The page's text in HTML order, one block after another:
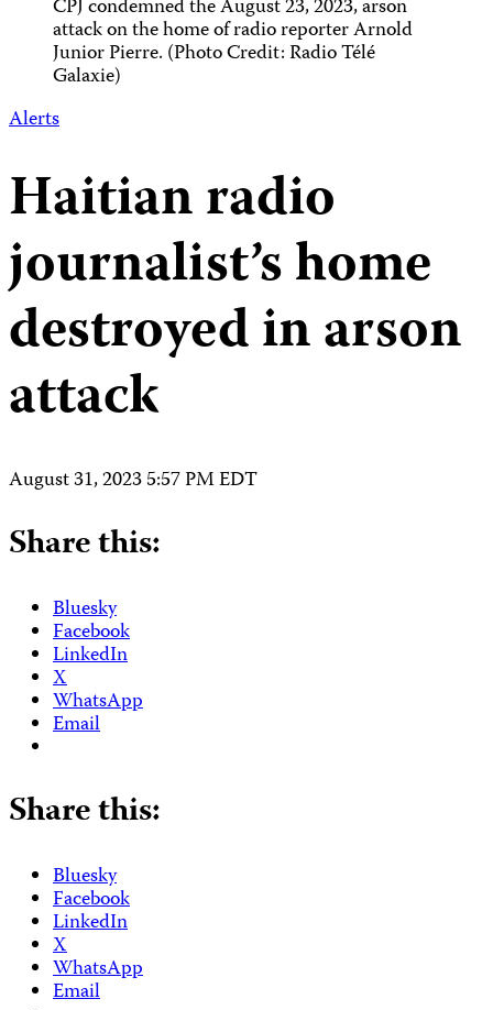
CPJ condemned the August 23, 2023, arson
attack on the home of radio reporter Arnold
Junior Pierre. (Photo Credit: Radio Télé
Galaxie)
Alerts
Haitian radio
journalist’s home
destroyed in arson
attack
August 31, 2023 5:57 PM EDT
Share this:
Bluesky
Facebook
LinkedIn
X
WhatsApp
Email
Share this:
Bluesky
Facebook
LinkedIn
X
WhatsApp
Email